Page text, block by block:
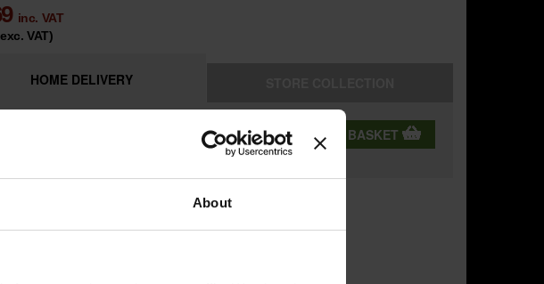
About
inc. VAT
exc. VAT)
HOME DELIVERY
QTY: ADD TO BASKET